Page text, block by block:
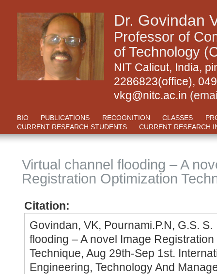
Dr. Govindan
Professor of
of Technology
NIT Calicut, India,
2286823(office),
vkg@nitc.ac.in
BIO PUBLICATIONS RECOGNITION CLASSES
CURRENT RESEARCH STUDENTS
CURRENT RESEARCH
Virtual channel flooding – A
Registration Optimization
Citation:
Govindan, VK, Pournami.P.N, G.S.
flooding – A novel Image
Technique, Aug 29th-Sep 1st.
Engineering, Technology And